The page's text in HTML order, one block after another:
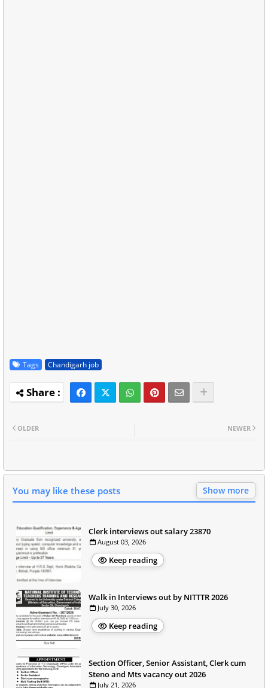
Tags Chandigarh job
NEWER
OLDER
You may like these posts Show more
Clerk interviews out salary 23870
August 03, 2026
Keep reading
Walk in Interviews out by NITTTR 2026
July 30, 2026
Keep reading
Section Officer, Senior Assistant, Clerk cum
Steno and Mts vacancy out 2026
July 21, 2026